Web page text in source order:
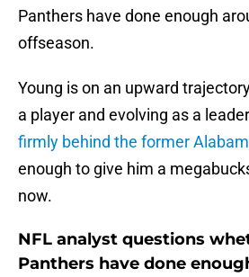
Panthers have done enough
offseason.
Young is on an upward
a player and evolving as a
firmly behind the former
enough to give him a
now.
NFL analyst questions
Panthers have done